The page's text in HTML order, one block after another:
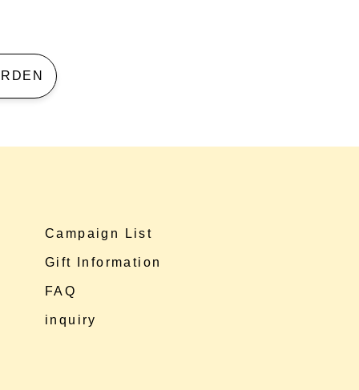
Campaign List
Gift Information
FAQ
inquiry